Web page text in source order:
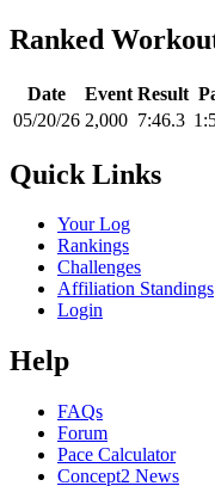
Ranked
Date Event Result
05/20/26 2,000 7:46.3
Quick Links
Your Log
Rankings
Challenges
Affiliation Standings
Login
Help
FAQs
Forum
Pace Calculator
Concept2 News